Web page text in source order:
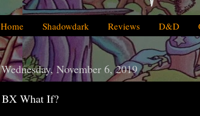
Home Shadowdark Reviews D&D
Wednesday, November 6, 2019
BX What If?